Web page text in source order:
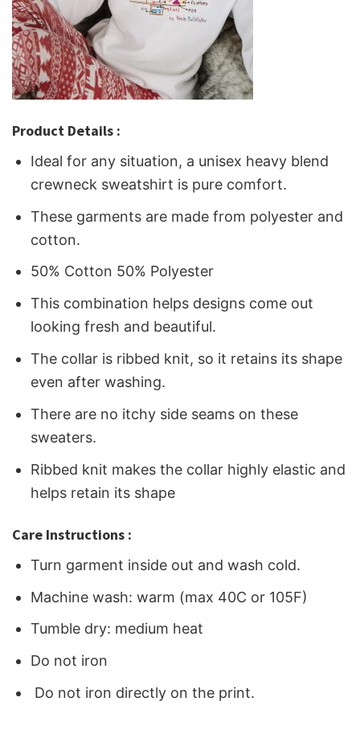
Product Details :
Ideal for any situation, a unisex heavy blend
crewneck sweatshirt is pure comfort.
These garments are made from polyester and
cotton.
50% Cotton 50% Polyester
This combination helps designs come out
looking fresh and beautiful.
The collar is ribbed knit, so it retains its shape
even after washing.
There are no itchy side seams on these
sweaters.
Ribbed knit makes the collar highly elastic and
helps retain its shape
Care Instructions :
Turn garment inside out and wash cold.
Machine wash: warm (max 40C or 105F)
Tumble dry: medium heat
Do not iron
Do not iron directly on the print.